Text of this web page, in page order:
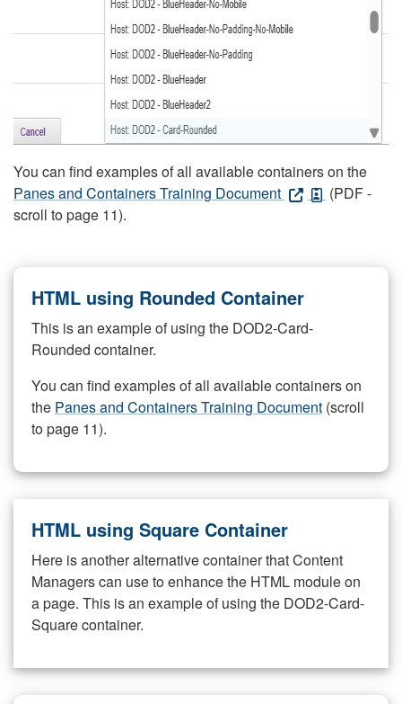
You can find examples of all available containers on the
Panes and Containers Training Document
(PDF -
scroll to page 11).
HTML using Rounded Container
This is an example of using the DOD2-Card-
Rounded container.
You can find examples of all available containers on
the Panes and Containers Training Document (scroll
to page 11).
HTML using Square Container
Here is another alternative container that Content
Managers can use to enhance the HTML module on
a page. This is an example of using the DOD2-Card-
Square container.